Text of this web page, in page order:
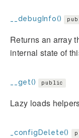
__debugInfo()
Returns an array
internal state of
__get() public
Lazy loads
_configDelete()